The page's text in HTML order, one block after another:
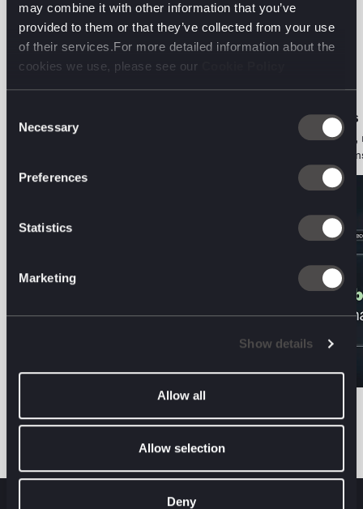
may combine it with other information that you’ve
provided to them or that they’ve collected from your use
of their services.For more detailed information about the
cookies we use, please see our
Selection
Necessary
Preferences
Statistics
Marketing
Show details
Allow all
Allow selection
Deny
The latest from the
digital front line.
ORGANIC PERFORMANCE • PODCAST
The Two-Audience Problem: Aviva on
AI DECODED • VIEWS
Search is a
Here's what that
All news & insights